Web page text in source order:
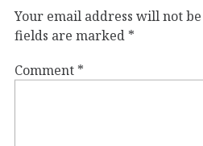
Your email address will not
fields are marked *
Comment *